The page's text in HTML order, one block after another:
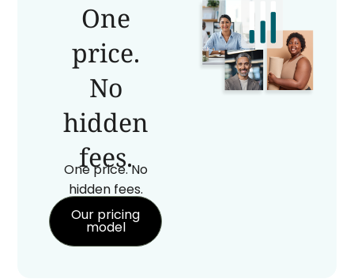
One
price.
No
hidden
fees.
One price. No
hidden fees.
Our pricing
model